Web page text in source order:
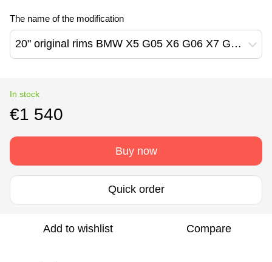
The name of the modification
20" original rims BMW X5 G05 X6 G06 X7 G07 750M Style (36116880688)
In stock
€1 540
Buy now
Quick order
Add to wishlist Compare